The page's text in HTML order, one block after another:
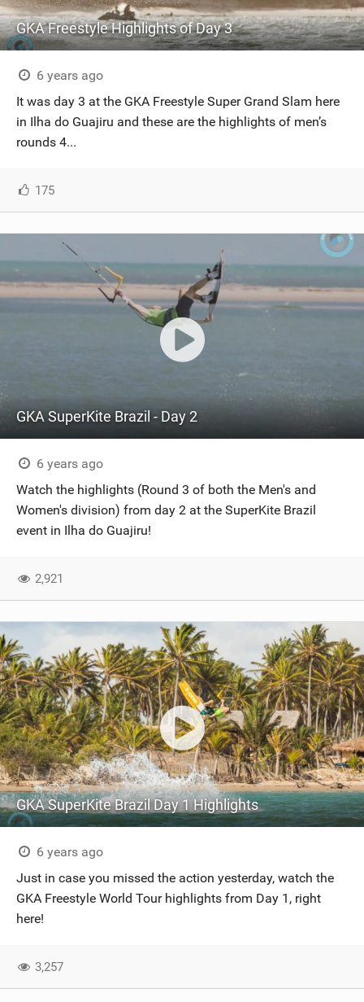
GKA Freestyle Highlights of Day 3
6 years ago
It was day 3 at the GKA Freestyle Super Grand Slam here
in Ilha do Guajiru and these are the highlights of men’s
rounds 4...
175
GKA SuperKite Brazil - Day 2
6 years ago
Watch the highlights (Round 3 of both the Men's and
Women's division) from day 2 at the SuperKite Brazil
event in Ilha do Guajiru!
2,921
GKA SuperKite Brazil Day 1 Highlights
6 years ago
Just in case you missed the action yesterday, watch the
GKA Freestyle World Tour highlights from Day 1, right
here!
3,257